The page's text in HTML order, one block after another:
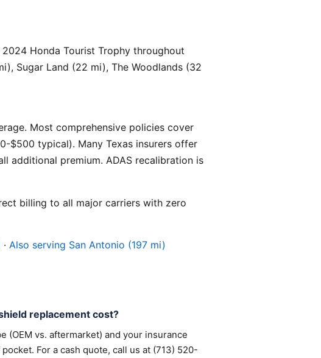
Honda Tourist Trophy throughout
Sugar Land (22 mi), The Woodlands (32
Most comprehensive policies cover
$500 typical). Many Texas insurers offer
additional premium. ADAS recalibration is
billing to all major carriers with zero
· Also serving San Antonio (197 mi)
replacement cost?
(OEM vs. aftermarket) and your insurance
For a cash quote, call us at (713) 520-